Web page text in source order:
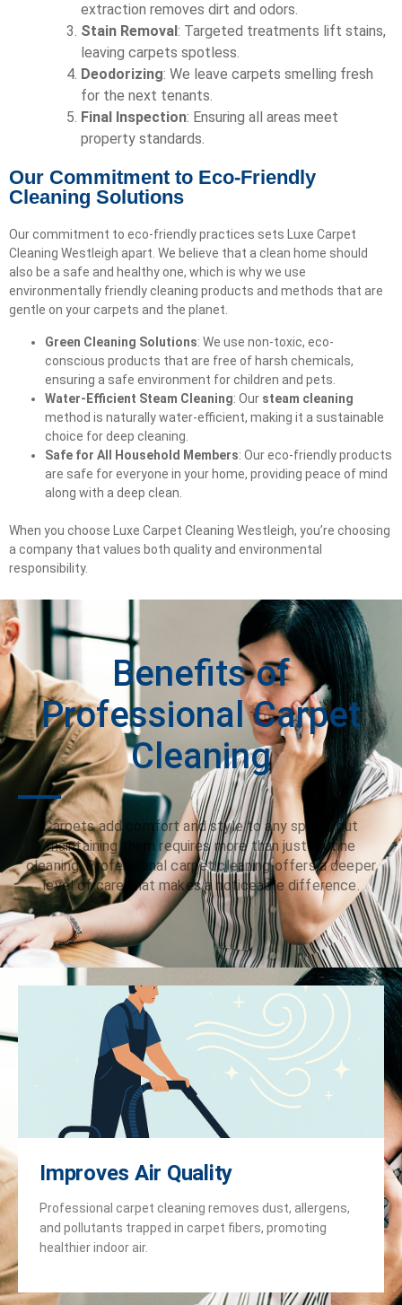
extraction removes dirt and odors.
Stain Removal : Targeted treatments lift stains,
leaving carpets spotless.
Deodorizing: We leave carpets smelling fresh
for the next tenants.
Final Inspection: Ensuring all areas meet
property standards.
Our Commitment to Eco-Friendly
Cleaning Solutions
Our commitment to eco-friendly practices sets Luxe Carpet
Cleaning Westleigh apart. We believe that a clean home should
also be a safe and healthy one, which is why we use
environmentally friendly cleaning products and methods that are
gentle on your carpets and the planet.
Green Cleaning Solutions: We use non-toxic, eco-
conscious products that are free of harsh chemicals,
ensuring a safe environment for children and pets.
Water-Efficient Steam Cleaning: Our steam cleaning
method is naturally water-efficient, making it a sustainable
choice for deep cleaning.
Safe for All Household Members: Our eco-friendly products
are safe for everyone in your home, providing peace of mind
along with a deep clean.
When you choose Luxe Carpet Cleaning Westleigh, you’re choosing
a company that values both quality and environmental
responsibility.
Benefits of
Professional Carpet
Cleaning
Carpets add comfort and style to any space, but
maintaining them requires more than just routine
cleaning. Professional carpet cleaning offers a deeper
level of care that makes a noticeable difference.
Improves Air Quality
Professional carpet cleaning removes dust, allergens,
and pollutants trapped in carpet fibers, promoting
healthier indoor air.